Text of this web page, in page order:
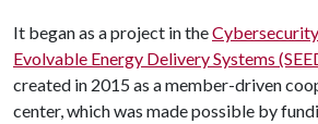
It began as a project in the
Evolvable Energy Delivery Systems
created in 2015 as a member-driven
center, which was made possible by